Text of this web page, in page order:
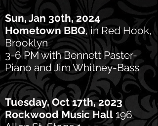
Sun, Jan 30th, 2024
Hometown BBQ, in Red Hook,
Brooklyn
3-6 PM with Bennett Paster-
Piano and Jim Whitney-Bass
Tuesday, Oct 17th, 2023
Rockwood Music Hall 196